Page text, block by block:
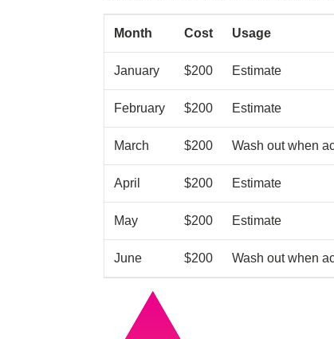
Month Cost Usage
January $200 Estimate
February $200 Estimate
March $200 Wash out when
April $200 Estimate
May $200 Estimate
June $200 Wash out when